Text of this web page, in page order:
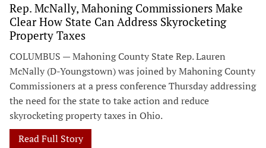
Rep. McNally, Mahoning Commissioners Make
Clear How State Can Address Skyrocketing
Property Taxes
COLUMBUS — Mahoning County State Rep. Lauren
McNally (D-Youngstown) was joined by Mahoning County
Commissioners at a press conference Thursday addressing
the need for the state to take action and reduce
skyrocketing property taxes in Ohio.
Read Full Story